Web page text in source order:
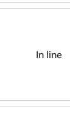
In line